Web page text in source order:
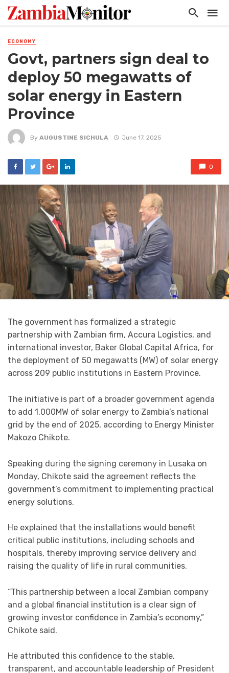
ECONOMY
Govt, partners sign deal to
deploy 50 megawatts of
solar energy in Eastern
Province
By AUGUSTINE SICHULA June 17, 2025
0
The government has formalized a strategic
partnership with Zambian firm, Accura Logistics, and
international investor, Baker Global Capital Africa, for
the deployment of 50 megawatts (MW) of solar energy
across 209 public institutions in Eastern Province.
The initiative is part of a broader government agenda
to add 1,000MW of solar energy to Zambia’s national
grid by the end of 2025, according to Energy Minister
Makozo Chikote.
Speaking during the signing ceremony in Lusaka on
Monday, Chikote said the agreement reflects the
government’s commitment to implementing practical
energy solutions.
He explained that the installations would benefit
critical public institutions, including schools and
hospitals, thereby improving service delivery and
raising the quality of life in rural communities.
“This partnership between a local Zambian company
and a global financial institution is a clear sign of
growing investor confidence in Zambia’s economy,”
Chikote said.
He attributed this confidence to the stable,
transparent, and accountable leadership of President